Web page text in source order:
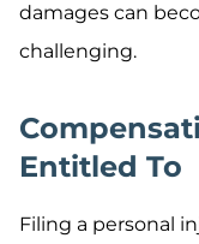
damages can
challenging.
Entitled To
Filing a personal